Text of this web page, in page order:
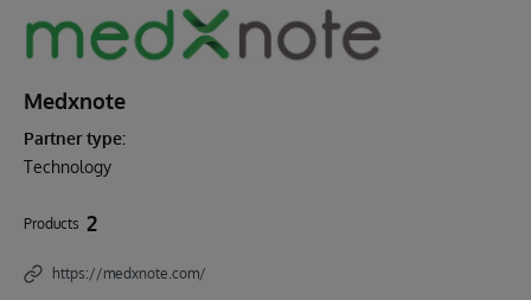
Medxnote
Partner type:
Technology
Products 2
https://medxnote.com/